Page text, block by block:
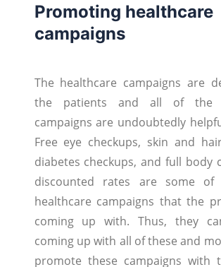
Promoting healthcare
campaigns
The healthcare campaigns are
the patients and all of the
campaigns are undoubtedly
Free eye checkups, skin and
diabetes checkups, and full body
discounted rates are some
healthcare campaigns that the
coming up with. Thus, they
coming up with all of these and
promote these campaigns with